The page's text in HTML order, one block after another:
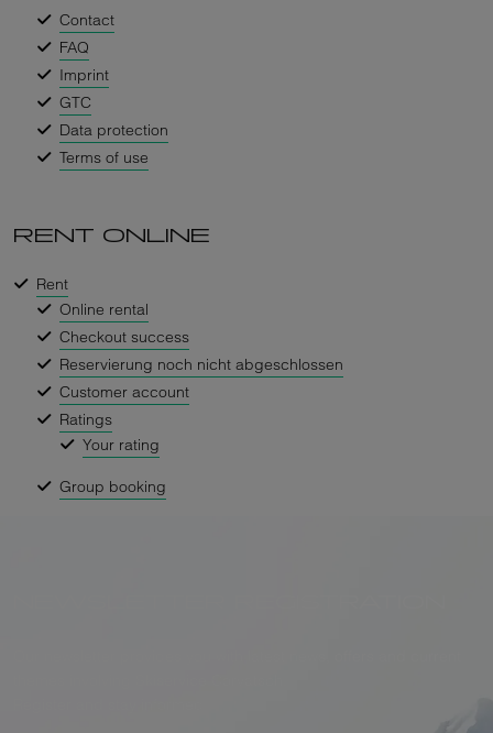
Contact
FAQ
Imprint
GTC
Data protection
Terms of use
RENT ONLINE
Rent
Online rental
Checkout success
Reservierung noch nicht abgeschlossen
Customer account
Ratings
Your rating
Group booking